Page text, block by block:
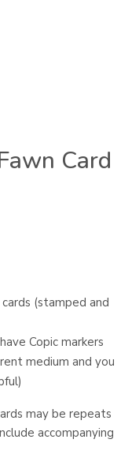
Card
(stamped and
Copic markers
medium and you
may be repeats
accompanying